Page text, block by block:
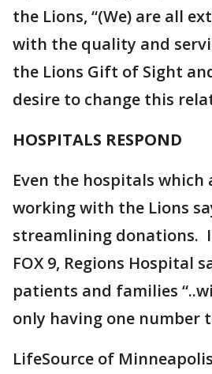
the Lions, “(We) are all
with the quality and
the Lions Gift of Sight
desire to change this
HOSPITALS RESPOND
Even the hospitals which
working with the Lions
streamlining donations.
FOX 9, Regions Hospital
patients and families
only having one number
LifeSource of